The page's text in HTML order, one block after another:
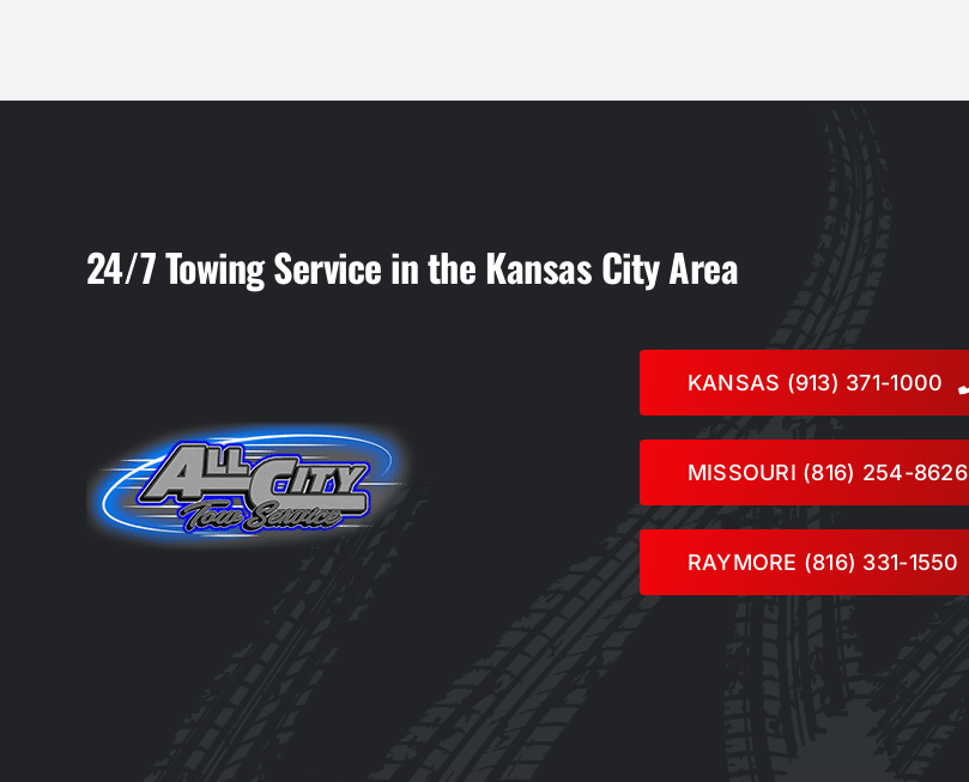
24/7 Towing Service in the Kansas City Area
KANSAS (913) 371-1000
MISSOURI (816) 254-8626
RAYMORE (816) 331-1550